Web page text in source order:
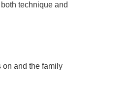
technique and
on and the family